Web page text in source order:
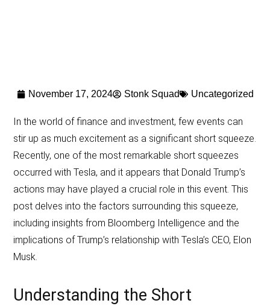
November 17, 2024 Stonk Squad Uncategorized
In the world of finance and investment, few events can
stir up as much excitement as a significant short squeeze.
Recently, one of the most remarkable short squeezes
occurred with Tesla, and it appears that Donald Trump’s
actions may have played a crucial role in this event. This
post delves into the factors surrounding this squeeze,
including insights from Bloomberg Intelligence and the
implications of Trump’s relationship with Tesla’s CEO, Elon
Musk.
Understanding the Short